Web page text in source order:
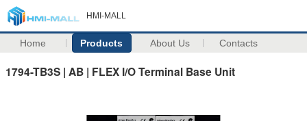
HMI-MALL
Home Products About Us Contacts
1794-TB3S | AB | FLEX I/O Terminal Base Unit